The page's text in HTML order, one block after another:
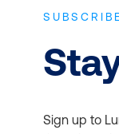
Sign up to